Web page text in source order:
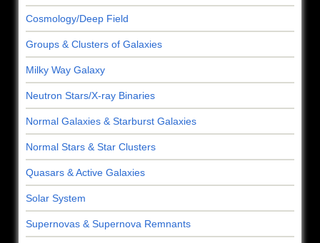
Cosmology/Deep Field
Groups & Clusters of Galaxies
Milky Way Galaxy
Neutron Stars/X-ray Binaries
Normal Galaxies & Starburst Galaxies
Normal Stars & Star Clusters
Quasars & Active Galaxies
Solar System
Supernovas & Supernova Remnants